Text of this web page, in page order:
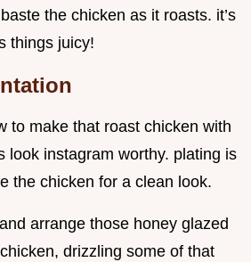
the chicken as it roasts. it’s
things juicy!
to make that roast chicken with
look instagram worthy. plating is
the chicken for a clean look.
arrange those honey glazed
drizzling some of that